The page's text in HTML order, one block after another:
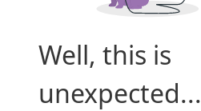
Well, this is
unexpected...